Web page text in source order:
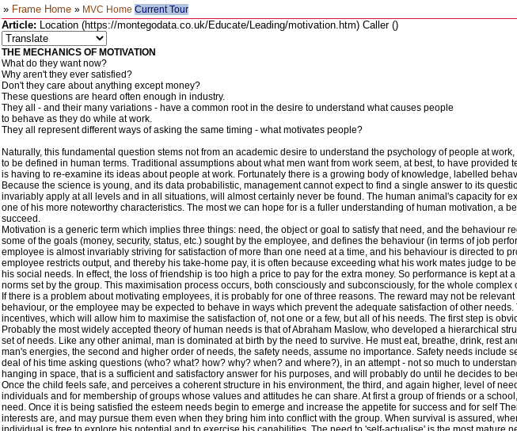
» Frame Home » MVC Home Current Tour
Article: Location (https://montegodata.co.uk/Educate/Leading/motivation.htm) Caller ()
THE MECHANICS OF MOTIVATION
What do they want now?
Why aren't they ever satisfied?
Don't they care about anything except money?
These questions are heard often enough in industry.
They all - and their many variations - have a common root in the desire to understand what causes people
to behave as they do while at work.
They all represent different ways of asking the same timing - what motivates people?
Naturally, this fundamental question stems not from an academic desire to understand the psychology of people at
to be defined in human terms. Traditional assumptions about what men want from work seem, at best, to have
is having to re-examine its ideas about people at work. Fortunately there is a growing body of knowledge, labelled
Because the science is young, and its data probabilistic, management cannot expect to find a single answer to its
invariably apply at all levels and in all situations, will almost certainly never be found. The human animal's capacity for
one of his more noteworthy characteristics. The most we can hope for is a fuller understanding of human motivation, a
succeed.
Motivation is a generic term which implies three things: need, the object or goal to satisfy that need, and the behaviour
some of the goals (money, security, status, etc.) sought by the employee, and defines the behaviour (in terms of job
employee is almost invariably striving for satisfaction of more than one need at a time, and his behaviour is directed to
employee restricts output, and thereby his take-home pay, it is often because exceeding what his work mates judge to
his social needs. In effect, the loss of friendship is too high a price to pay for the extra money. So performance is kept
norms set by the group. This maximisation process occurs, both consciously and subconsciously, for the whole
If there is a problem about motivating employees, it is probably for one of three reasons. The reward may not be
behaviour, or the employee may be expected to behave in ways which prevent the adequate satisfaction of other
incentives, which will allow him to maximise the satisfaction of, not one or a few, but all of his needs. The first step is
Probably the most widely accepted theory of human needs is that of Abraham Maslow, who developed a hierarchical
set of needs. Like any other animal, man is dominated at birth by the need to survive. He must eat, breathe, drink, rest
man's energies, the second and higher order of needs, the safety needs, assume no importance. Safety needs
deal of his time asking questions (who? what? how? why? when? and where?), in an attempt - not so much to
hanging in space, that is a sufficient and satisfactory answer for his purposes, and will probably do until he decides to
Once the child feels safe, and perceives a coherent structure in his environment, the third, and again higher, level of
individuals and for membership of groups whose values and attitudes he can share. At first a group of friends or a
need. Once it is being satisfied the esteem needs begin to emerge and increase the appetite for success and for self
interests are, and may pursue them even when they bring him into conflict with the group. When survival is assured,